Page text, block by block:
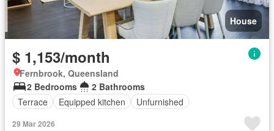
House
$ 1,153/month
Fernbrook, Queensland
2 Bedrooms
2 Bathrooms
Terrace
Equipped kitchen Unfurnished
29 Mar 2026